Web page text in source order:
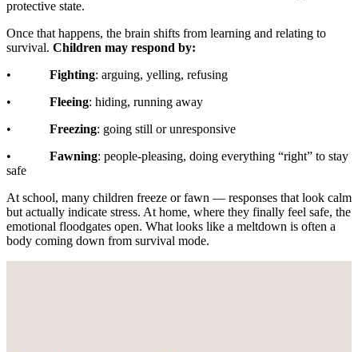
protective state.
Once that happens, the brain shifts from learning and relating to
survival. Children may respond by:
• Fighting: arguing, yelling, refusing
• Fleeing: hiding, running away
• Freezing: going still or unresponsive
• Fawning: people-pleasing, doing everything “right” to stay
safe
At school, many children freeze or fawn — responses that look calm
but actually indicate stress. At home, where they finally feel safe, the
emotional floodgates open. What looks like a meltdown is often a
body coming down from survival mode.